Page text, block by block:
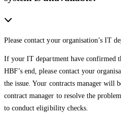
Please contact your organisation’s IT
If your IT department have confirmed
HBF’s end, please contact your
the issue. Your contracts manager will
contract manager to resolve the
to conduct eligibility checks.